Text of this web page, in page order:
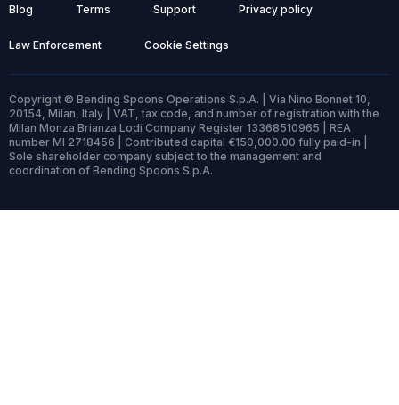
Blog Terms Support Privacy policy
Law Enforcement Cookie Settings
Copyright © Bending Spoons Operations S.p.A. | Via Nino Bonnet 10,
20154, Milan, Italy | VAT, tax code, and number of registration with the
Milan Monza Brianza Lodi Company Register 13368510965 | REA
number MI 2718456 | Contributed capital €150,000.00 fully paid-in |
Sole shareholder company subject to the management and
coordination of Bending Spoons S.p.A.